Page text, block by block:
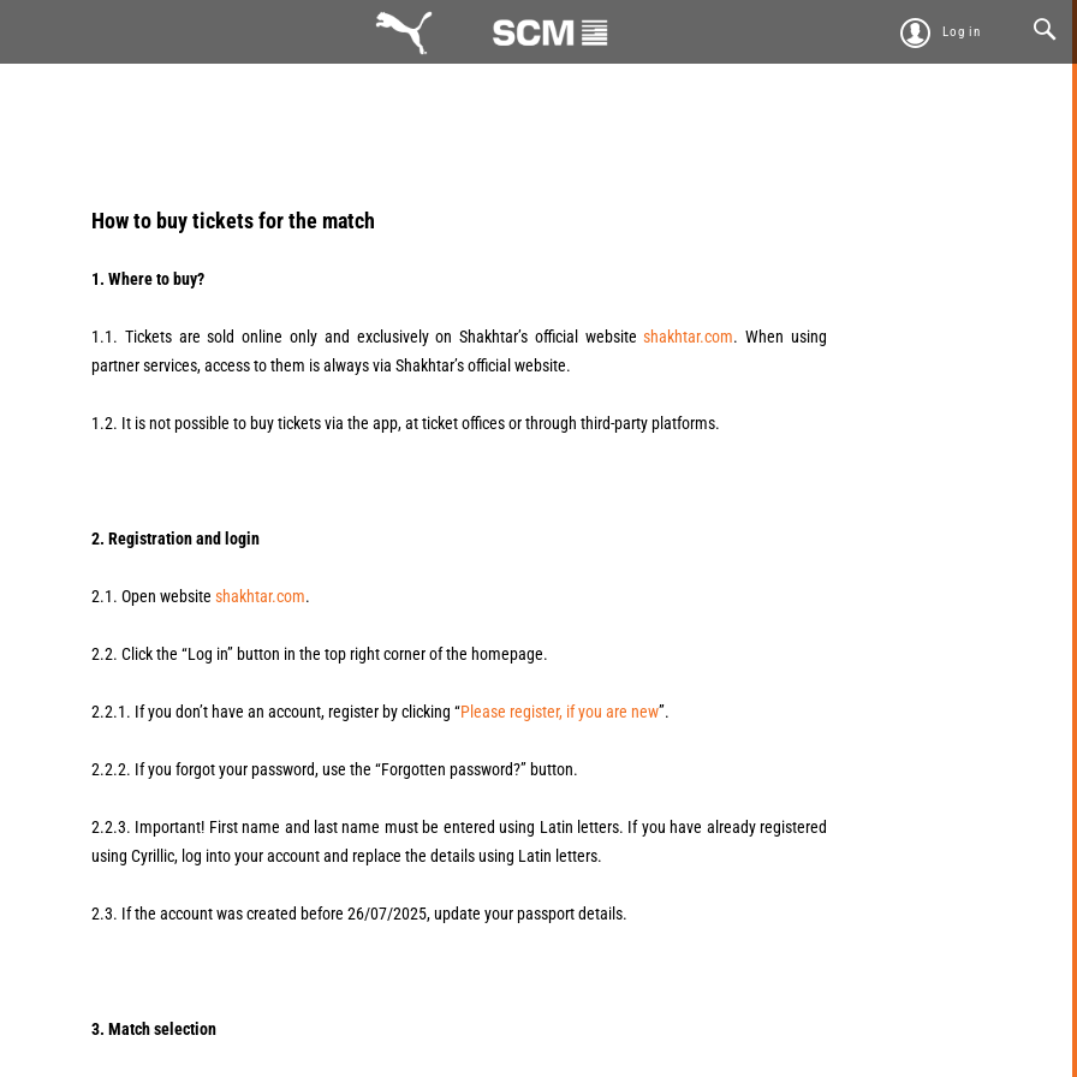
Log in
How to buy tickets for the match
1. Where to buy?
1.1. Tickets are sold online only and exclusively on Shakhtar’s official websiteshakhtar.com. When using
partner services, access to them is always via Shakhtar’s official website.
1.2. It is not possible to buy tickets via the app, at ticket offices or through third-party platforms.
2. Registration and login
2.1. Open website shakhtar.com.
2.2. Click the “Log in” button in the top right corner of the homepage.
2.2.1. If you don’t have an account, register by clicking “Please register, if you are new”.
2.2.2. If you forgot your password, use the “Forgotten password?” button.
2.2.3. Important! First name and last name must be entered using Latin letters. If you have already registered
using Cyrillic, log into your account and replace the details using Latin letters.
2.3. If the account was created before 26/07/2025, update your passport details.
3. Match selection